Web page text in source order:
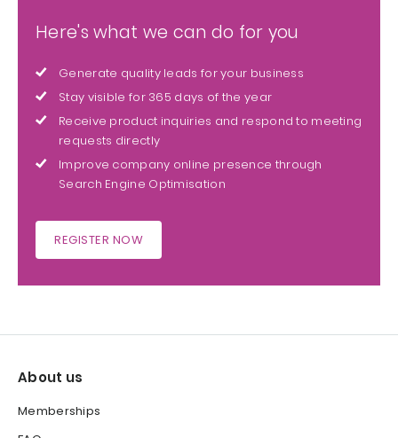
Here's what we can do for you
Generate quality leads for your business
Stay visible for 365 days of the year
Receive product inquiries and respond to meeting
requests directly
Improve company online presence through
Search Engine Optimisation
REGISTER NOW
About us
Memberships